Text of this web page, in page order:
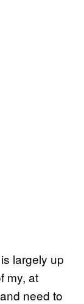
largely up
my, at
need to